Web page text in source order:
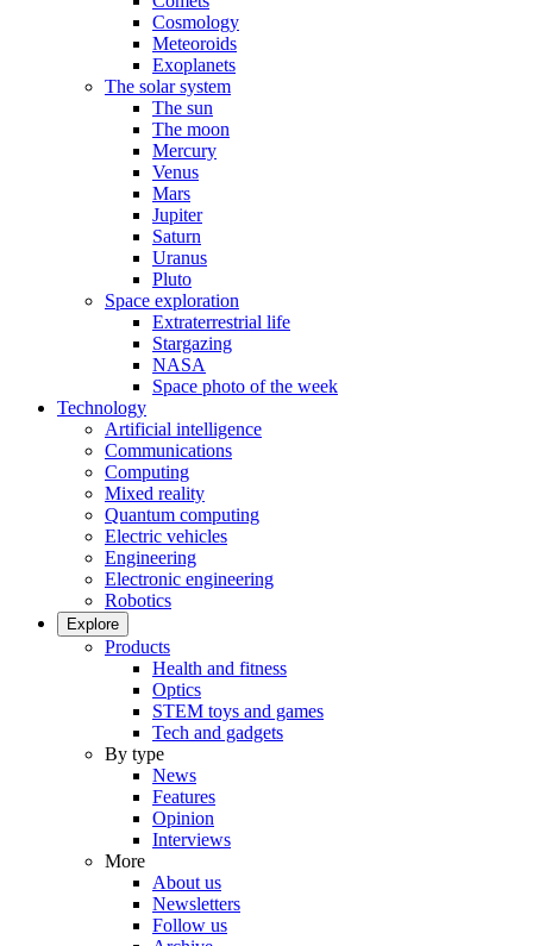
Cosmology
Meteoroids
Exoplanets
The solar system
The sun
The moon
Mercury
Venus
Mars
Jupiter
Saturn
Uranus
Pluto
Space exploration
Extraterrestrial life
Stargazing
NASA
Space photo of the week
Technology
Artificial intelligence
Communications
Computing
Mixed reality
Quantum computing
Electric vehicles
Engineering
Electronic engineering
Robotics
Explore
Products
Health and fitness
Optics
STEM toys and games
Tech and gadgets
By type
News
Features
Opinion
Interviews
More
About us
Newsletters
Follow us